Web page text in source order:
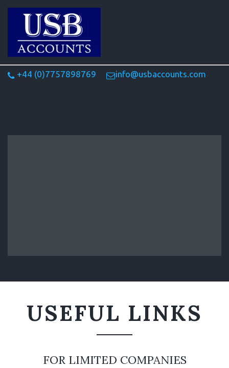
+44 (0)7757898769 info@usbaccounts.com
USEFUL LINKS
FOR LIMITED COMPANIES